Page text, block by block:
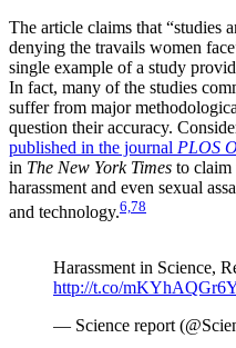
The article claims that “studies
denying the travails women
single example of a study
In fact, many of the studies
suffer from major
question their accuracy.
published in the journal PLOS
in The New York Times to claim
harassment and even sexual
and technology.6, 78
Harassment in Science,
http://t.co/
— Science report